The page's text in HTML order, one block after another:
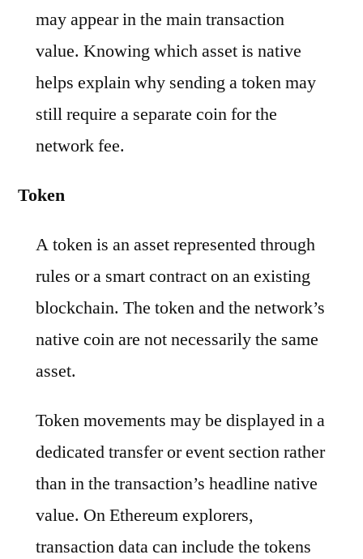
may appear in the main transaction
value. Knowing which asset is native
helps explain why sending a token may
still require a separate coin for the
network fee.
Token
A token is an asset represented through
rules or a smart contract on an existing
blockchain. The token and the network’s
native coin are not necessarily the same
asset.
Token movements may be displayed in a
dedicated transfer or event section rather
than in the transaction’s headline native
value. On Ethereum explorers,
transaction data can include the tokens